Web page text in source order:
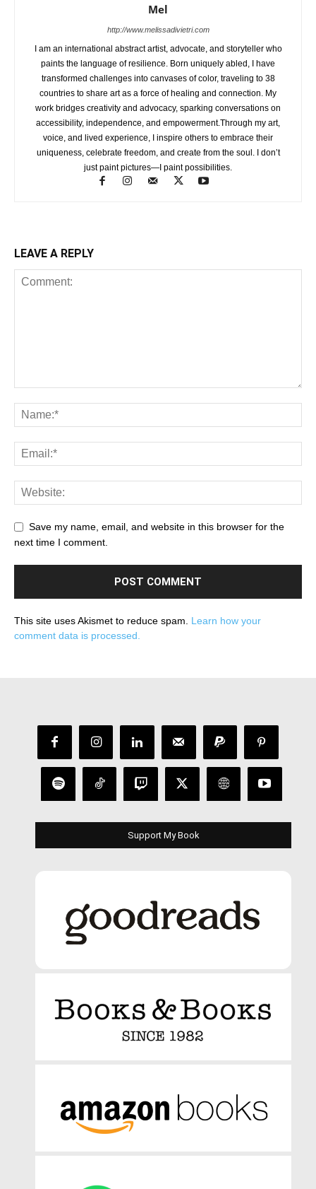
Mel
http://www.melissadivietri.com
I am an international abstract artist, advocate, and storyteller who
paints the language of resilience. Born uniquely abled, I have
transformed challenges into canvases of color, traveling to 38
countries to share art as a force of healing and connection. My
work bridges creativity and advocacy, sparking conversations on
accessibility, independence, and empowerment.Through my art,
voice, and lived experience, I inspire others to embrace their
uniqueness, celebrate freedom, and create from the soul. I don’t
just paint pictures—I paint possibilities.
LEAVE A REPLY
Save my name, email, and website in this browser for the
next time I comment.
This site uses Akismet to reduce spam. Learn how your
comment data is processed.
Support My Book